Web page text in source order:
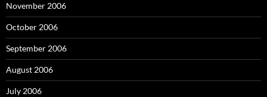
November 2006
October 2006
September 2006
August 2006
July 2006